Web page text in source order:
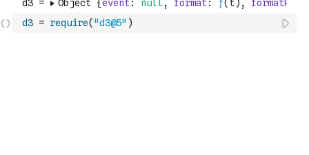
d3 = require( "d3@5" )